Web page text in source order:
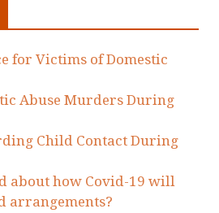
for Victims of Domestic
Abuse Murders During
Child Contact During
about how Covid-19 will
arrangements?